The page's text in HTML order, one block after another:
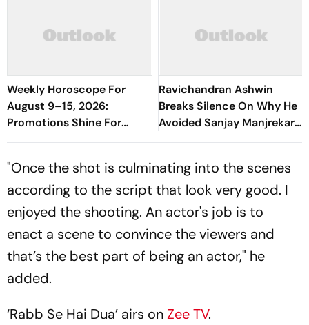
Weekly Horoscope For
August 9–15, 2026:
Promotions Shine For
Virgo, Fresh Opportunities
Capricorn
Ravichandran Ashwin
Breaks Silence On Why He
Avoided Sanjay Manjrekar
For Years
"Once the shot is culminating into the scenes
according to the script that look very good. I
enjoyed the shooting. An actor's job is to
enact a scene to convince the viewers and
that’s the best part of being an actor," he
added.
‘Rabb Se Hai Dua’ airs onZee TV.